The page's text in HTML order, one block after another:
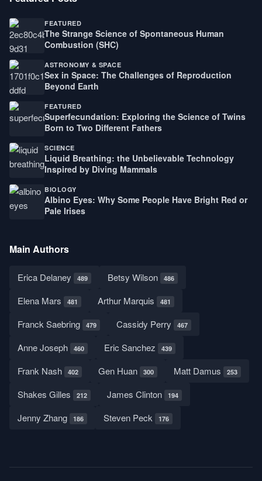
FEATURED
The Strange Science of Spontaneous Human
Combustion (SHC)
ASTRONOMY & SPACE
Sex in Space: The Challenges of Reproduction
Beyond Earth
FEATURED
Superfecundation: Exploring the Science of Twins
Born to Two Different Fathers
SCIENCE
Liquid Breathing: the Unbelievable Technology
Inspired by Diving Mammals
BIOLOGY
Albino Eyes: Why Some People Have Bright Red or
Pale Irises
Main Authors
Erica Delaney 489 Betsy Wilson 486
Elena Mars 481 Arthur Marquis 481
Franck Saebring 479 Cassidy Perry 467
Anne Joseph 460 Eric Sanchez 439
Frank Nash 402 Gen Huan 300 Matt Damus 253
Shakes Gilles 212 James Clinton 194
Jenny Zhang 186 Steven Peck 176